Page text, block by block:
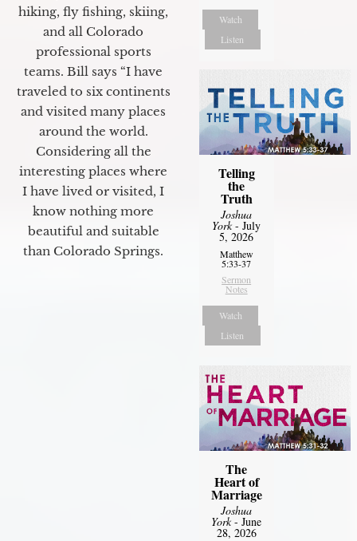
hiking, fly fishing, skiing,
and all Colorado
professional sports
teams. Bill says “I have
traveled to six continents
and visited many places
around the world.
Considering all the
interesting places where
I have lived or visited, I
know nothing more
beautiful and suitable
than Colorado Springs.
Watch
Listen
Telling
the
Truth
Joshua
York- July
5, 2026
Matthew
5:33-37
Sermon
Notes
Watch
Listen
The
Heart of
Marriage
Joshua
York- June
28, 2026